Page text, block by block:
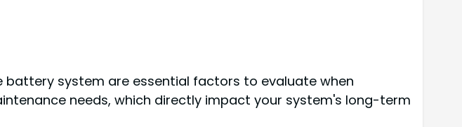
system are essential factors to evaluate when
needs, which directly impact your system's long-term